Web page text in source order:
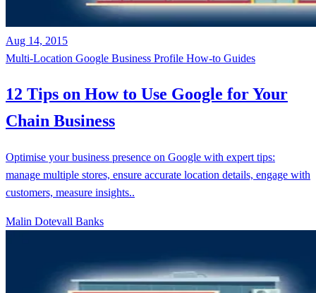
Aug 14, 2015
Multi-Location Google Business Profile How-to Guides
12 Tips on How to Use Google for Your
Chain Business
Optimise your business presence on Google with expert tips:
manage multiple stores, ensure accurate location details, engage with
customers, measure insights..
Malin Dotevall Banks